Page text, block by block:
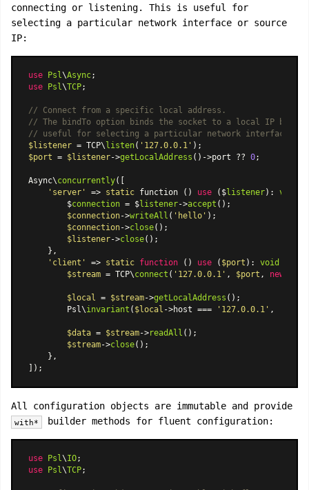
connecting or listening. This is useful for
selecting a particular network interface or source
IP:
use Psl\Async
use
Psl\TCP;
// Connect from a specific local address.
// The bindTo option binds the socket to a local IP before
// useful for selecting a particular network interface or
$listener = TCP\ listen( '127.0.0.1'
$port = $listener->getLocalAddress ()->port ?? 0;
Async\concurrently([
'server'
=> static function () use ($listener): void
        $
connection = $listener->accept ();
$connection->writeAll ( 'hello' );
$connection->close();
$listener->close();
    },
'client'
=> static function ( ) use ( $port ): void
$stream = TCP\connect ( '127.0.0.1' , $port , new
$local = $stream->getLocalAddress ();
        Psl\
invariant ( $local ->host === '127.0.0.1' ,
$data = $stream->readAll ();
$stream->close();
    },
All configuration objects are immutable and provide
with* builder methods for fluent configuration:
use Psl\IO
use
Psl\TCP;